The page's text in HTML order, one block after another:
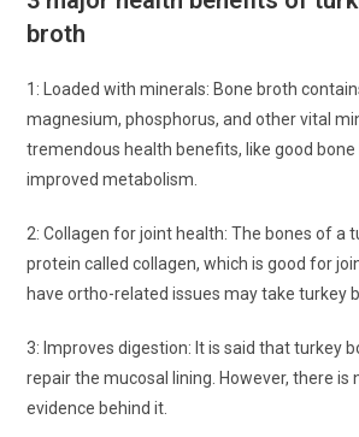
broth
1: Loaded with minerals: Bone broth
magnesium, phosphorus, and other vital
tremendous health benefits, like good bone
improved metabolism.
2: Collagen for joint health: The bones of a
protein called collagen, which is good for
have ortho-related issues may take turkey
3: Improves digestion: It is said that turkey
repair the mucosal lining. However, there is
evidence behind it.